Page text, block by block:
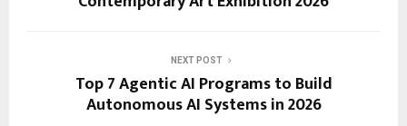
NEXT POST
Top 7 Agentic AI Programs to Build
Autonomous AI Systems in 2026